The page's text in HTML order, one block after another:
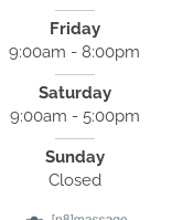
Friday
9:00am - 8:00pm
Saturday
9:00am - 5:00pm
Sunday
Closed